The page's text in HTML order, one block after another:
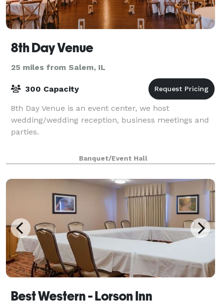
8th Day Venue
25 miles from Salem, IL
300 Capacity
8th Day Venue is an event center, we host
wedding/wedding reception, business meetings and
parties.
Banquet/Event Hall
Best Western - Lorson Inn